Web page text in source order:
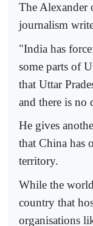
The Alexander
journalism
"India has
some parts of
that Uttar
and there is no
He gives
that China has
territory.
While the
country that
organisations